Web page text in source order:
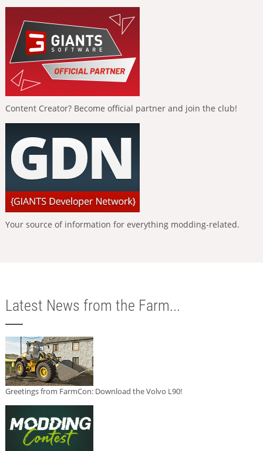
Content Creator? Become official partner and join the club!
Your source of information for everything modding-related.
Latest News from the Farm...
Greetings from FarmCon: Download the Volvo L90!